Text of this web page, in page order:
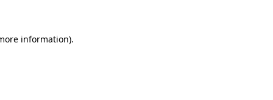
information).